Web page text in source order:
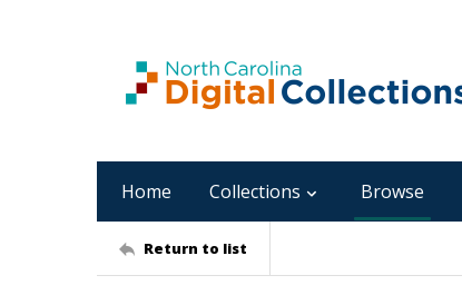
Home Collections Browse
Return to list